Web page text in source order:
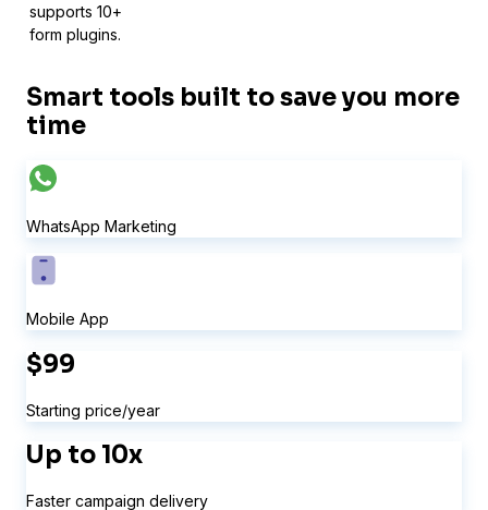
supports 10+
form plugins.
Smart tools built to save you more
time
WhatsApp Marketing
Mobile App
$99
Starting price/year
Up to 10x
Faster campaign delivery